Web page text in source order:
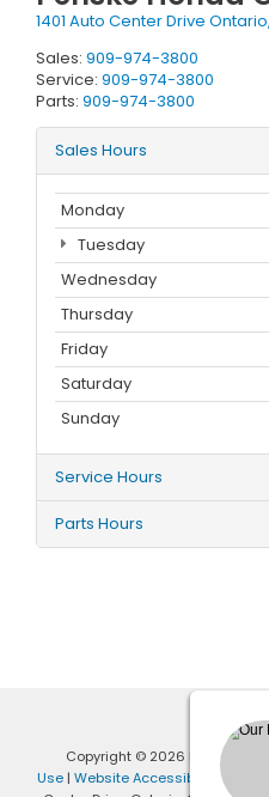
1401 Auto Center Drive Ontario,
Sales: 909-974-3800
Service: 909-974-3800
Parts: 909-974-3800
Sales Hours
Monday
Tuesday
Wednesday
Thursday
Friday
Saturday
Sunday
Service Hours
Parts Hours
Copyright © 2026 DealerOn
Use | Website Accessibility Policy